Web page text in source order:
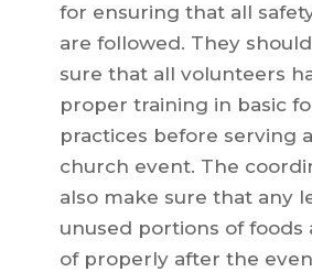
for ensuring that all
are followed. They
sure that all volunteers
proper training in basic
practices before serving
church event. The
also make sure that any
unused portions of foods
of properly after the